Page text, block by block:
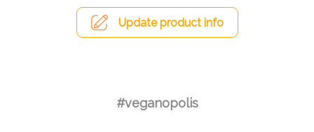
Update product info
#veganopolis